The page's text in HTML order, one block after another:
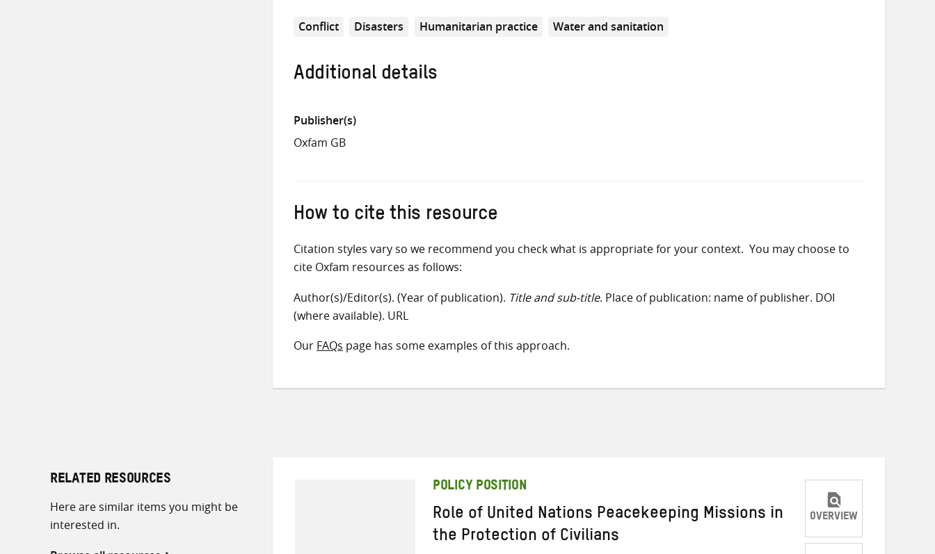
Conflict Disasters Humanitarian practice Water and sanitation
Additional details
Publisher(s)
Oxfam GB
How to cite this resource
Citation styles vary so we recommend you check what is appropriate for your context. You may choose to
cite Oxfam resources as follows:
Author(s)/Editor(s). (Year of publication). Title and sub-title. Place of publication: name of publisher. DOI
(where available). URL
Our FAQs page has some examples of this approach.
RELATED RESOURCES
Here are similar items you might be
interested in.
POLICY POSITION
Role of United Nations Peacekeeping Missions in
the Protection of Civilians
OVERVIEW